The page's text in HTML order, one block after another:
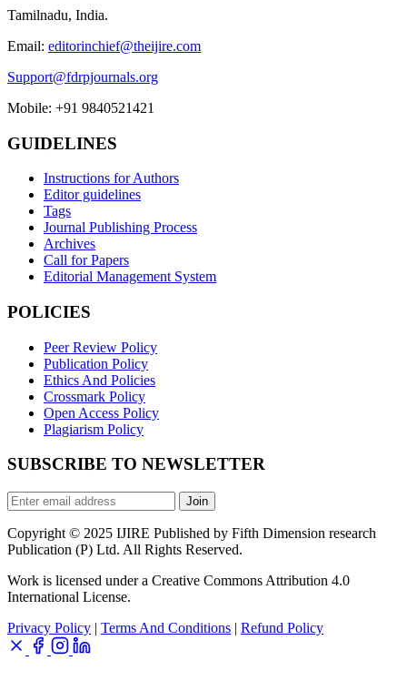
Tamilnadu, India.
Email: editorinchief@theijire.com
Support@fdrpjournals.org
Mobile: +91 9840521421
GUIDELINES
Instructions for Authors
Editor guidelines
Tags
Journal Publishing Process
Archives
Call for Papers
Editorial Management System
POLICIES
Peer Review Policy
Publication Policy
Ethics And Policies
Crossmark Policy
Open Access Policy
Plagiarism Policy
SUBSCRIBE TO NEWSLETTER
Join
Copyright © 2025 IJIRE Published by Fifth Dimension research
Publication (P) Ltd. All Rights Reserved.
Work is licensed under a Creative Commons Attribution 4.0
International License.
Privacy Policy | Terms And Conditions | Refund Policy